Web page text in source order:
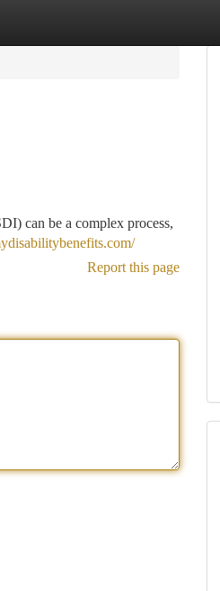
can be a complex process,
Report this page